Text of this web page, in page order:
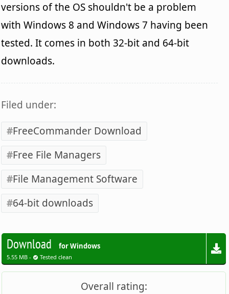
versions of the OS shouldn't be a problem
with Windows 8 and Windows 7 having been
tested. It comes in both 32-bit and 64-bit
downloads.
Filed under:
FreeCommander Download
Free File Managers
File Management Software
64-bit downloads
Download for Windows
5.55 MB - Tested clean
Overall rating: